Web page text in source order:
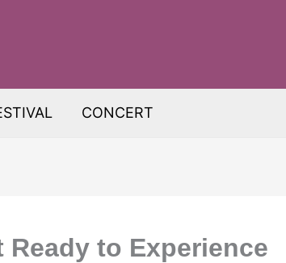
CONCERT
Ready to Experience